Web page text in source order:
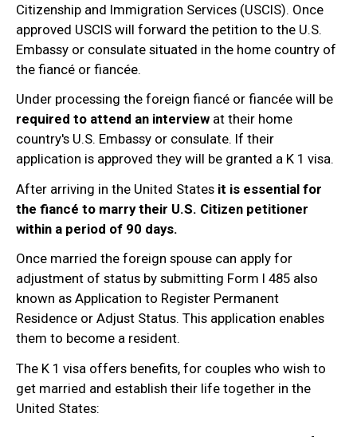
Citizenship and Immigration Services (USCIS). Once
approved USCIS will forward the petition to the U.S.
Embassy or consulate situated in the home country of
the fiancé or fiancée.
Under processing the foreign fiancé or fiancée will be
required to attend an interview at their home
country's U.S. Embassy or consulate. If their
application is approved they will be granted a K 1 visa.
After arriving in the United States it is essential for
the fiancé to marry their U.S. Citizen petitioner
within a period of 90 days.
Once married the foreign spouse can apply for
adjustment of status by submitting Form I 485 also
known as Application to Register Permanent
Residence or Adjust Status. This application enables
them to become a resident.
The K 1 visa offers benefits, for couples who wish to
get married and establish their life together in the
United States: